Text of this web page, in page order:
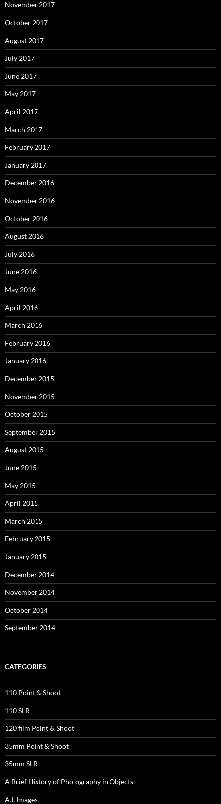
November 2017
October 2017
August 2017
July 2017
June 2017
May 2017
April 2017
March 2017
February 2017
January 2017
December 2016
November 2016
October 2016
August 2016
July 2016
June 2016
May 2016
April 2016
March 2016
February 2016
January 2016
December 2015
November 2015
October 2015
September 2015
August 2015
June 2015
May 2015
April 2015
March 2015
February 2015
January 2015
December 2014
November 2014
October 2014
September 2014
CATEGORIES
110 Point & Shoot
110 SLR
120 film Point & Shoot
35mm Point & Shoot
35mm SLR
A Brief History of Photography in Objects
A.I. Images